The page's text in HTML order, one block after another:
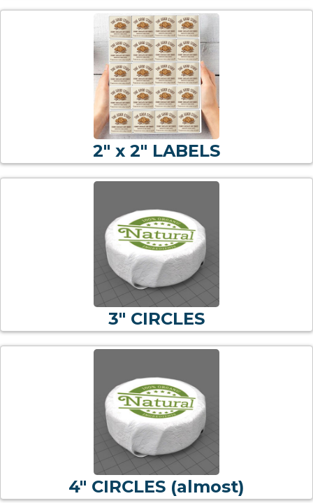
2" x 2" LABELS
3" CIRCLES
4" CIRCLES (almost)